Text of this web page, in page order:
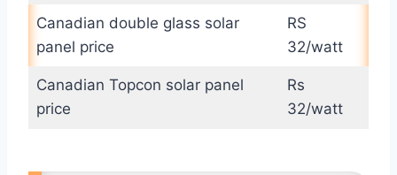
Canadian double glass solar
panel price
RS
32/watt
Canadian Topcon solar panel
price
Rs
32/watt